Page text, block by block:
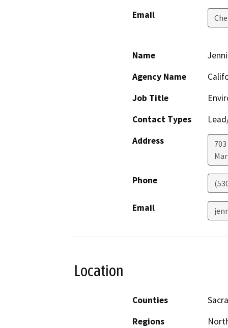
Email
Name
Agency Name
Job Title
Contact Types
Address
Phone
Email
Location
Counties
Regions